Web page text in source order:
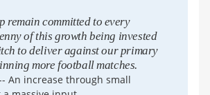
remain committed to every
of this growth being invested
to deliver against our primary
more football matches.
An increase through small